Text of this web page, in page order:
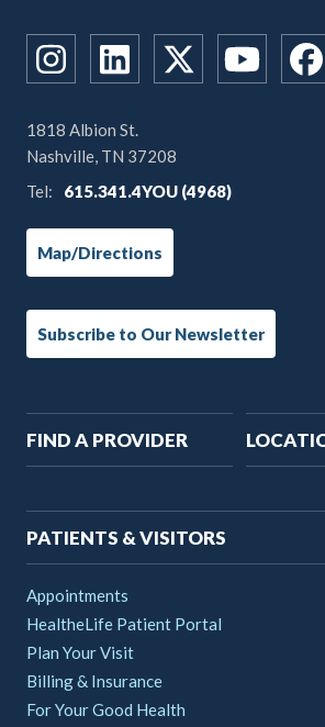
1818 Albion St.
Nashville, TN 37208
Tel:
615.341.4YOU (4968)
Map/Directions
Subscribe to Our Newsletter
Main
navigation
FIND A PROVIDER
PATIENTS & VISITORS
Appointments
HealtheLife Patient Portal
Plan Your Visit
Billing & Insurance
For Your Good Health